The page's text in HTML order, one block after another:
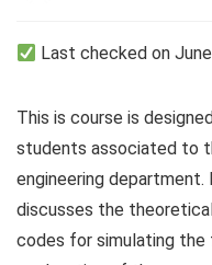
Last checked on
This is course is
students associated to
engineering
discusses the
codes for simulating